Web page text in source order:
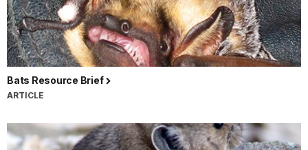
Bats Resource Brief
ARTICLE